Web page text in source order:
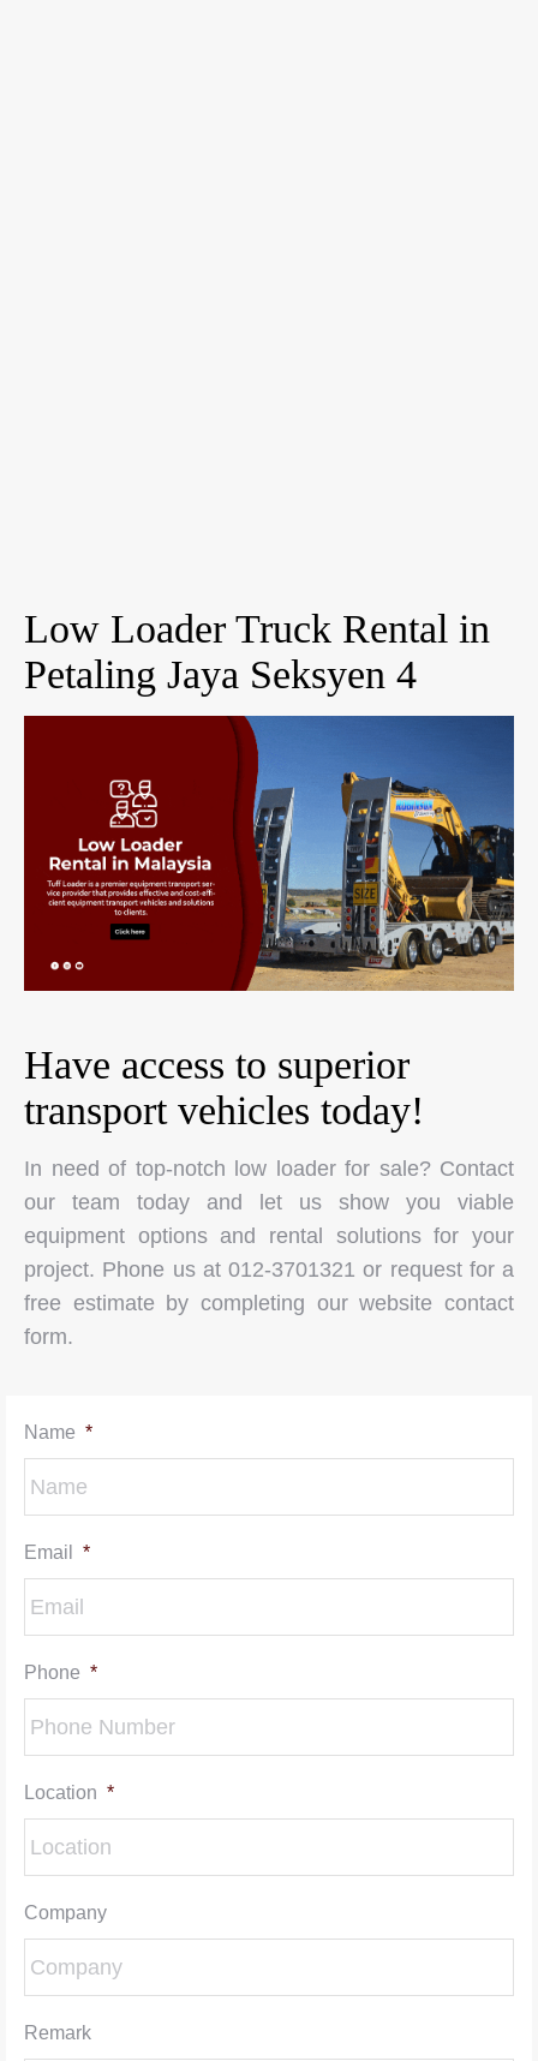
Low Loader Truck Rental in
Petaling Jaya Seksyen 4
Have access to superior
transport vehicles today!
In need of top-notch low loader for sale? Contact
our team today and let us show you viable
equipment options and rental solutions for your
project. Phone us at 012-3701321 or request for a
free estimate by completing our website contact
form.
Name *
Email *
Phone *
Location *
Company
Remark